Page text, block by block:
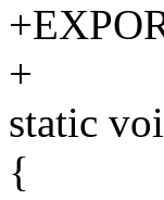
+
static
{